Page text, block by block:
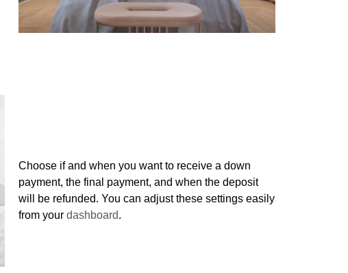
Choose if and when you want to receive a down
payment, the final payment, and when the deposit
will be refunded. You can adjust these settings easily
from your dashboard.